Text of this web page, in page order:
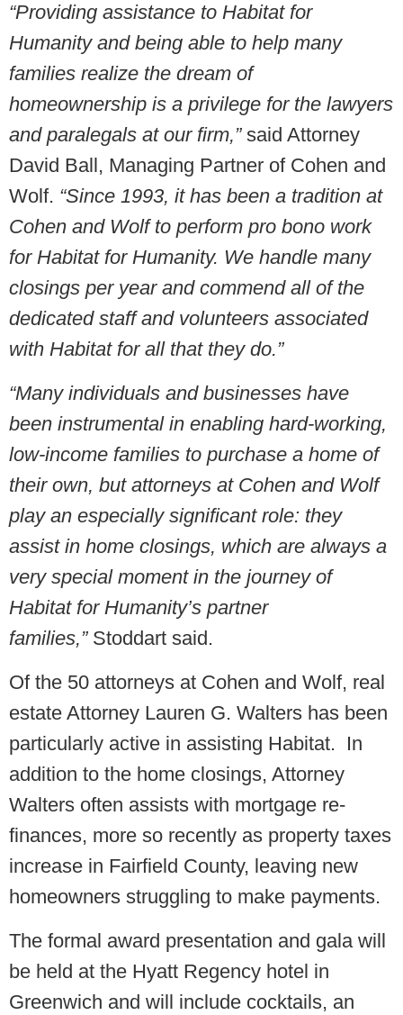
“Providing assistance to Habitat for
Humanity and being able to help many
families realize the dream of
homeownership is a privilege for the lawyers
and paralegals at our firm,”said Attorney
David Ball, Managing Partner of Cohen and
Wolf. “Since 1993, it has been a tradition at
Cohen and Wolf to perform pro bono work
for Habitat for Humanity. We handle many
closings per year and commend all of the
dedicated staff and volunteers associated
with Habitat for all that they do.”
“Many individuals and businesses have
been instrumental in enabling hard-working,
low-income families to purchase a home of
their own, but attorneys at Cohen and Wolf
play an especially significant role: they
assist in home closings, which are always a
very special moment in the journey of
Habitat for Humanity’s partner
families,”Stoddart said.
Of the 50 attorneys at Cohen and Wolf, real
estate Attorney Lauren G. Walters has been
particularly active in assisting Habitat. In
addition to the home closings, Attorney
Walters often assists with mortgage re-
finances, more so recently as property taxes
increase in Fairfield County, leaving new
homeowners struggling to make payments.
The formal award presentation and gala will
be held at the Hyatt Regency hotel in
Greenwich and will include cocktails, an